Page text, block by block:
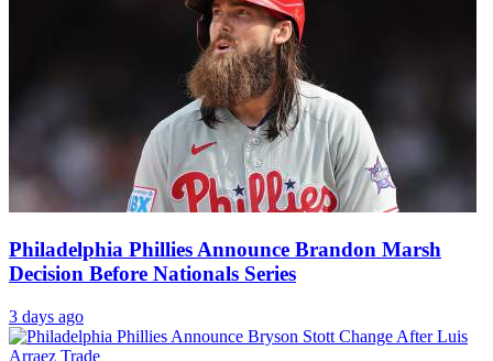
Philadelphia Phillies Announce Brandon Marsh
Decision Before Nationals Series
3 days ago